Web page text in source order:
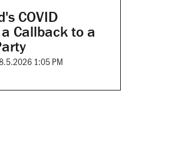
COVID
Callback to a
1:05 PM